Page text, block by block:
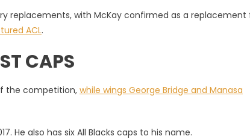
replacements, with McKay confirmed as a replacement
ACL.
CAPS
the competition, while wings George Bridge and Manasa
He also has six All Blacks caps to his name.